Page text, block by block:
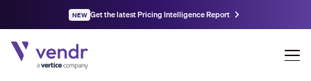
NEW Get the latest Pricing Intelligence Report